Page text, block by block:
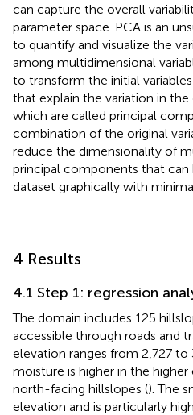
can capture the overall
parameter space. PCA is an
to quantify and visualize the
among multidimensional
to transform the initial
that explain the variation in the
which are called principal
combination of the original
reduce the dimensionality of
principal components that can
dataset graphically with
4 Results
4.1 Step 1: regression
The domain includes 125
accessible through roads and
elevation ranges from 2,727 to
moisture is higher in the
north-facing hillslopes (). The
elevation and is particularly